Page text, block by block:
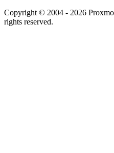
Copyright © 2004 - 2026
rights reserved.